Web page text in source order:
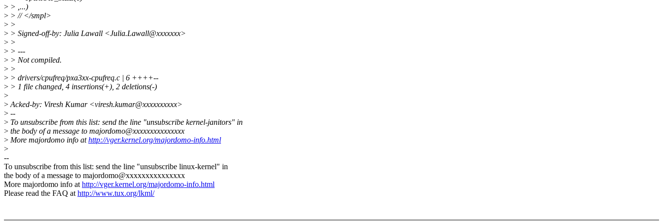
> > ,...)
> > // </smpl>
> >
> > Signed-off-by: Julia Lawall <Julia.Lawall@xxxxxxx>
> >
> > ---
> > Not compiled.
> >
> > drivers/cpufreq/pxa3xx-cpufreq.c | 6 ++++--
> > 1 file changed, 4 insertions(+), 2 deletions(-)
>
>Acked-by: Viresh Kumar <viresh.kumar@xxxxxxxxxx>
> --
> To unsubscribe from this list: send the line "unsubscribe kernel-janitors" in
> the body of a message to majordomo@xxxxxxxxxxxxxxx
> More majordomo info athttp://vger.kernel.org/majordomo-info.html
>
--
To unsubscribe from this list: send the line "unsubscribe linux-kernel" in
the body of a message to majordomo@xxxxxxxxxxxxxxx
More majordomo info athttp://vger.kernel.org/majordomo-info.html
Please read the FAQ athttp://www.tux.org/lkml/